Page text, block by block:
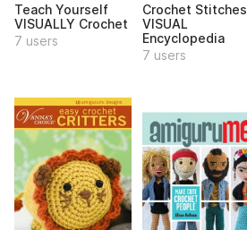
Teach Yourself
VISUALLY Crochet
7 users
Crochet Stitches
VISUAL
Encyclopedia
7 users